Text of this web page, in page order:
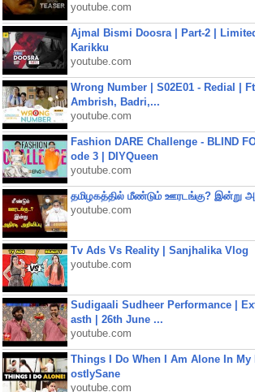
youtube.com
Ajmal Bismi Doosra | Part-2 |
Karikku
youtube.com
Wrong Number | S02E01 - Redial |
Ambrish, Badri,...
youtube.com
Fashion DARE Challenge - BLIND
ode 3 | DIYQueen
youtube.com
தமிழகத்தில் மீண்டும் ஊரடங்கு? இன்று
youtube.com
Tv Ads Vs Reality | Sanjhalika Vlog
youtube.com
Sudigaali Sudheer Performance |
asth | 26th June ...
youtube.com
Things I Do When I Am Alone In My
ostlySane
youtube.com